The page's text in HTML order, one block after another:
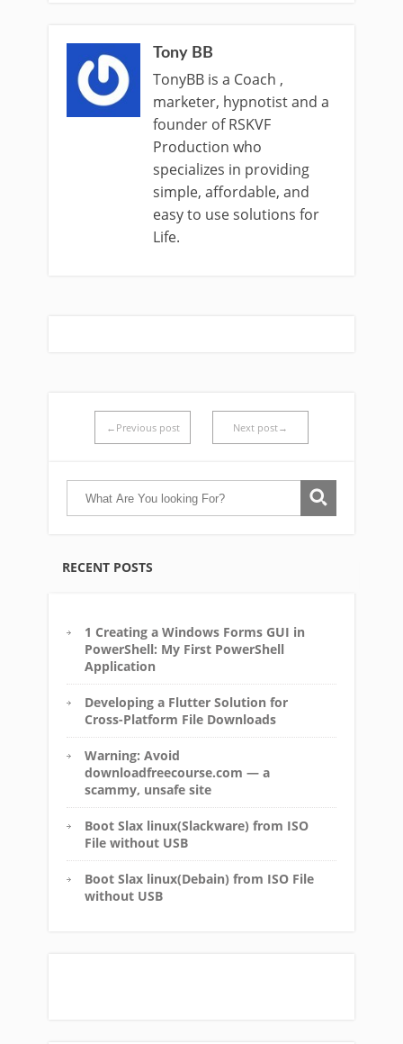
Tony BB
TonyBB is a Coach ,
marketer, hypnotist and a
founder of RSKVF
Production who
specializes in providing
simple, affordable, and
easy to use solutions for
Life.
←Previous post Next post→
RECENT POSTS
1 Creating a Windows Forms GUI in
PowerShell: My First PowerShell
Application
Developing a Flutter Solution for
Cross-Platform File Downloads
Warning: Avoid
downloadfreecourse.com — a
scammy, unsafe site
Boot Slax linux(Slackware) from ISO
File without USB
Boot Slax linux(Debain) from ISO File
without USB